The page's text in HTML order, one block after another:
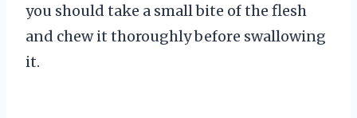
you should take a small bite of the flesh
and chew it thoroughly before swallowing
it.